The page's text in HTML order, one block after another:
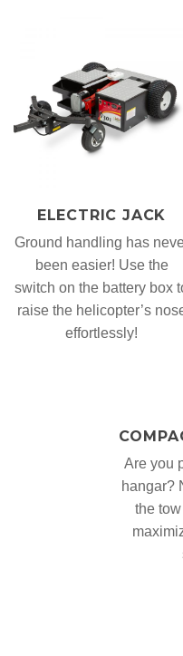
ELECTRIC JACK
Ground handling has
been easier! Use the
switch on the battery box
raise the helicopter’s
effortlessly!
Are you
hangar?
the